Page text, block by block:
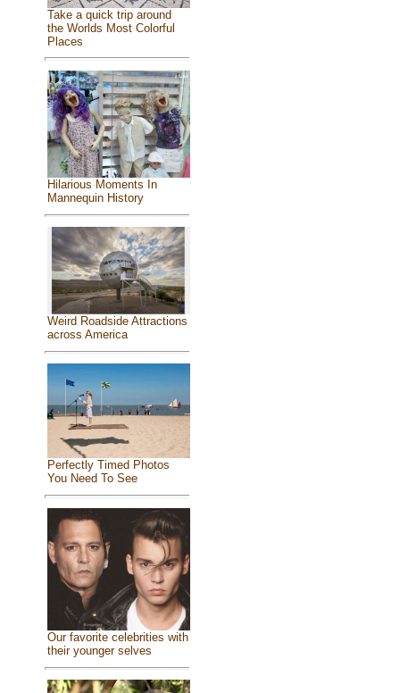
Take a quick trip around
the Worlds Most Colorful
Places
Hilarious Moments In
Mannequin History
Weird Roadside Attractions
across America
Perfectly Timed Photos
You Need To See
Our favorite celebrities with
their younger selves